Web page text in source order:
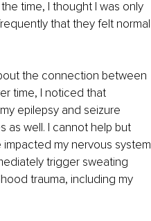
time, I thought I was only
that they felt normal
the connection between
time, I noticed that
epilepsy and seizure
as well. I cannot help but
my nervous system
trigger sweating
trauma, including my